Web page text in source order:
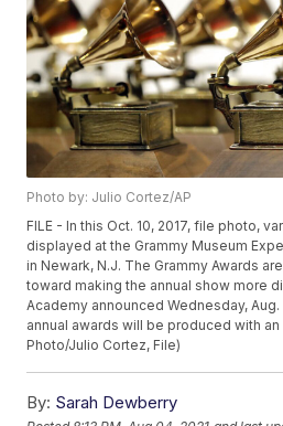
Photo by: Julio Cortez/AP
FILE - In this Oct. 10, 2017, file photo,
displayed at the Grammy Museum
in Newark, N.J. The Grammy Awards
toward making the annual show more
Academy announced Wednesday, Aug.
annual awards will be produced with an
Photo/Julio Cortez, File)
By: Sarah Dewberry